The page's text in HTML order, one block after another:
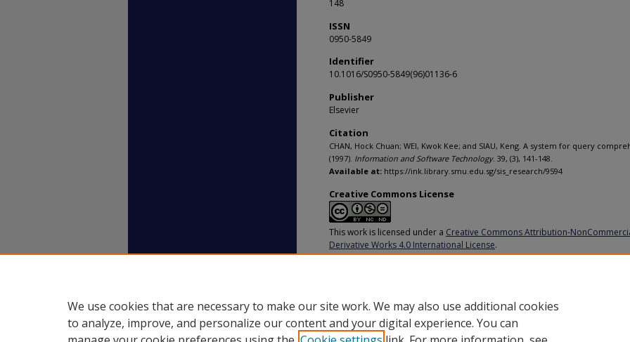
148
ISSN
0950-5849
Identifier
10.1016/S0950-5849(96)01136-6
Publisher
Elsevier
Citation
CHAN, Hock Chuan; WEI, Kwok Kee; and SIAU, Keng. A system for query
(1997). Information and Software Technology. 39, (3), 141-148.
Available at: https://ink.library.smu.edu.sg/sis_research/9594
Creative Commons License
This work is licensed under a Creative Commons Attribution-
Derivative Works 4.0 International License.
We use cookies that are necessary to make our site work. We may also use additional cookies
to analyze, improve, and personalize our content and your digital experience. You can